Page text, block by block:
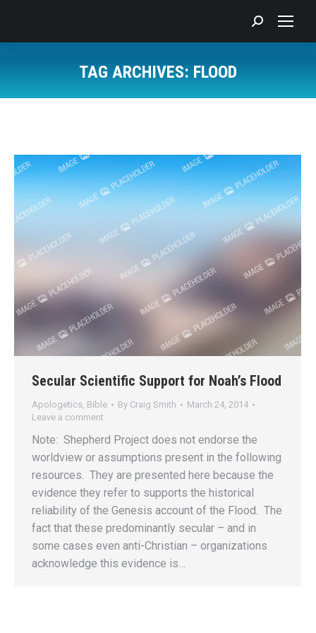
Search:
TAG ARCHIVES: FLOOD
Secular Scientific Support for Noah’s Flood
Apologetics Bible By Craig Smith
March 24, 2014
Leave a comment
Note: Shepherd Project does not endorse the
worldview or assumptions present in the following
resources. They are presented here because the
evidence they refer to supports the historical
reliability of the Genesis account of the Flood. The
fact that these predominantly secular – and in
some cases even anti-Christian – organizations
acknowledge this evidence is…